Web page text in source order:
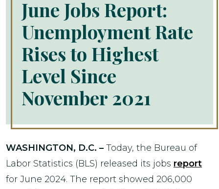
June Jobs Report:
Unemployment Rate
Rises to Highest
Level Since
November 2021
WASHINGTON, D.C. – Today, the Bureau of
Labor Statistics (BLS) released its jobs report
for June 2024. The report showed 206,000